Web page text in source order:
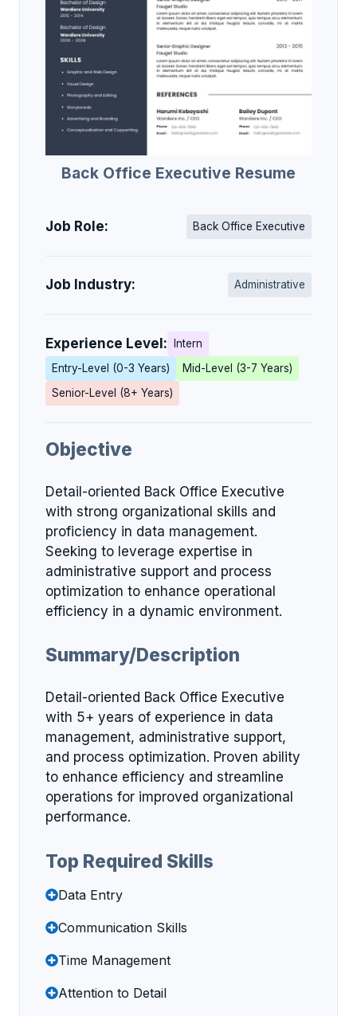
Back Office Executive Resume
Job Role: Back Office Executive
Job Industry: Administrative
Experience Level:
Intern
Entry-Level (0-3 Years)
Mid-Level (3-7 Years)
Senior-Level (8+ Years)
Objective
Detail-oriented Back Office Executive
with strong organizational skills and
proficiency in data management.
Seeking to leverage expertise in
administrative support and process
optimization to enhance operational
efficiency in a dynamic environment.
Summary/Description
Detail-oriented Back Office Executive
with 5+ years of experience in data
management, administrative support,
and process optimization. Proven ability
to enhance efficiency and streamline
operations for improved organizational
performance.
Top Required Skills
Data Entry
Communication Skills
Time Management
Attention to Detail